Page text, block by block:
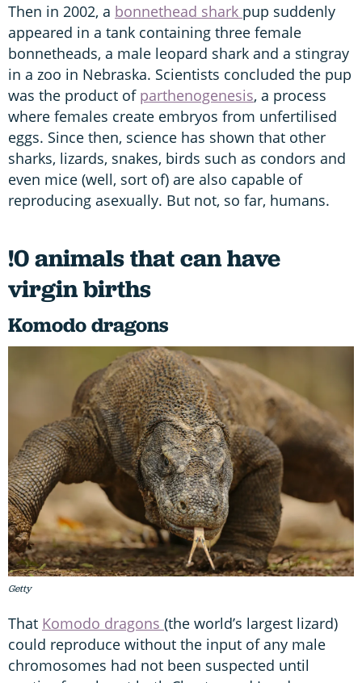
Then in 2002, a bonnethead shark pup suddenly
appeared in a tank containing three female
bonnetheads, a male leopard shark and a stingray
in a zoo in Nebraska. Scientists concluded the pup
was the product of parthenogenesis, a process
where females create embryos from unfertilised
eggs. Since then, science has shown that other
sharks, lizards, snakes, birds such as condors and
even mice (well, sort of) are also capable of
reproducing asexually. But not, so far, humans.
!0 animals that can have
virgin births
Komodo dragons
Getty
That Komodo dragons (the world’s largest lizard)
could reproduce without the input of any male
chromosomes had not been suspected until